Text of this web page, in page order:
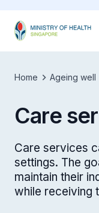
Home Ageing well
Care
Care services
settings. The
maintain their
while receiving